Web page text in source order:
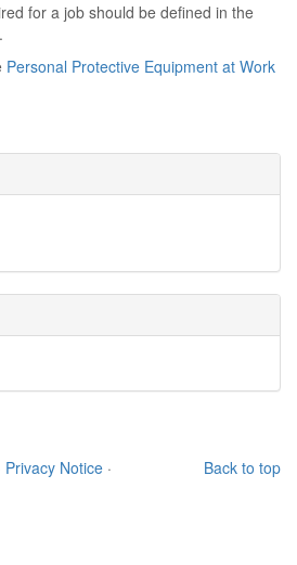
for a job should be defined in the
.
Personal Protective Equipment at Work
Back to top
Privacy Notice ·